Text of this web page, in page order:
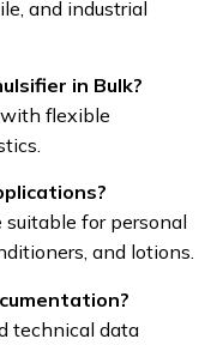
and industrial
in Bulk?
flexible
suitable for personal
and lotions.
technical data